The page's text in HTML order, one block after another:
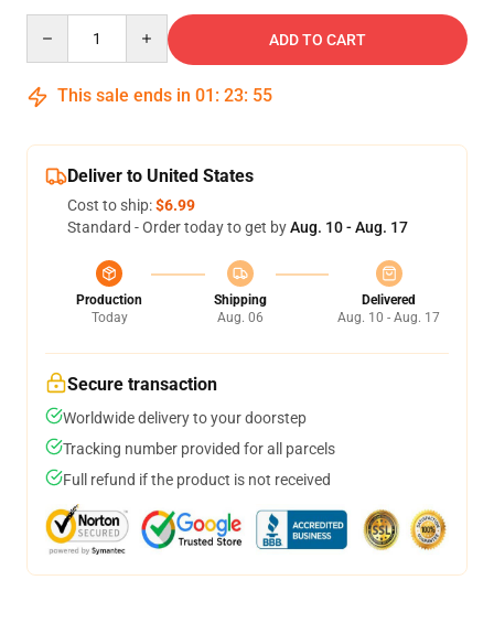
ADD TO CART
This sale ends in 01 : 23: 54
Deliver to United States
Cost to ship:$6.99
Standard - Order today to get byAug. 10 - Aug. 17
Production
Today
Shipping
Aug. 06
Delivered
Aug. 10 - Aug. 17
Secure transaction
Worldwide delivery to your doorstep
Tracking number provided for all parcels
Full refund if the product is not received